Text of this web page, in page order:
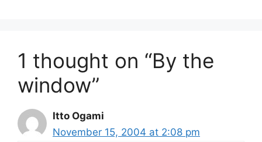
1 thought on “By the
window”
Itto Ogami
November 15, 2004 at 2:08 pm